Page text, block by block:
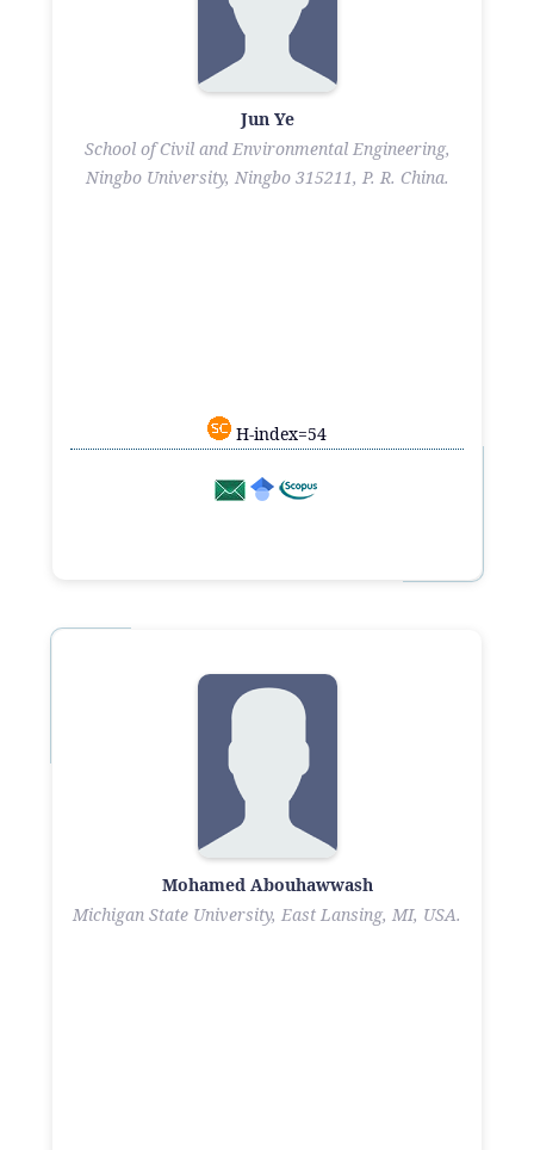
Jun Ye
School of Civil and Environmental Engineering,
Ningbo University, Ningbo 315211, P. R. China.
H-index=54
Mohamed Abouhawwash
Michigan State University, East Lansing, MI, USA.